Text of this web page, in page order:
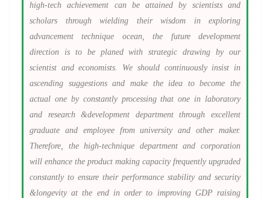
high-tech achievement can be attained by scientists and
scholars through wielding their wisdom in exploring
advancement technique ocean, the future development
direction is to be planed with strategic drawing by our
scientist and economists. We should continuously insist in
ascending suggestions and make the idea to become the
actual one by constantly processing that one in laboratory
and research &development department through excellent
graduate and employee from university and other maker.
Therefore, the high-technique department and corporation
will enhance the product making capacity frequently upgraded
constantly to ensure their performance stability and security
&longevity at the end in order to improving GDP raising